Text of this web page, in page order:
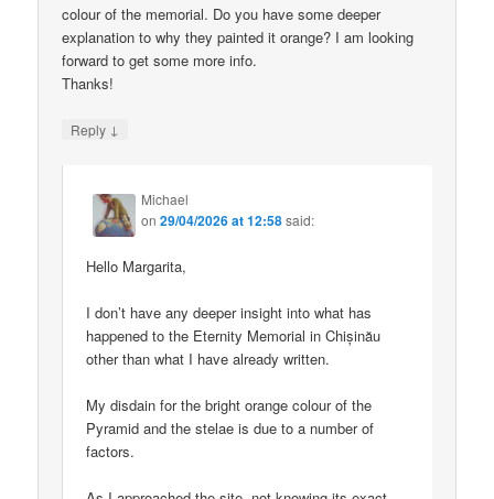
colour of the memorial. Do you have some deeper
explanation to why they painted it orange? I am looking
forward to get some more info.
Thanks!
Reply ↓
Michael
on29/04/2026 at 12:58said:
Hello Margarita,
I don’t have any deeper insight into what has
happened to the Eternity Memorial in Chișinău
other than what I have already written.
My disdain for the bright orange colour of the
Pyramid and the stelae is due to a number of
factors.